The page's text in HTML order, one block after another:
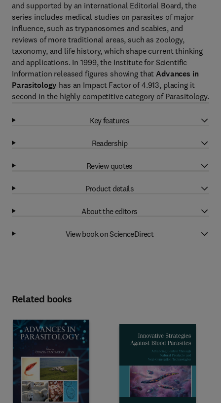
and supported by an international Editorial Board, the
series includes medical studies on parasites of major
influence, such as trypanosomes and scabies, and
reviews of more traditional areas, such as zoology,
taxonomy, and life history, which shape current thinking
and applications. In 1999, the Institute for Scientific
Information released figures showing thatAdvances in
Parasitology has an Impact Factor of 4.913, placing it
second in the highly competitive category of Parasitology.
Key features
Readership
Review quotes
Product details
About the editors
View book on ScienceDirect
Related books